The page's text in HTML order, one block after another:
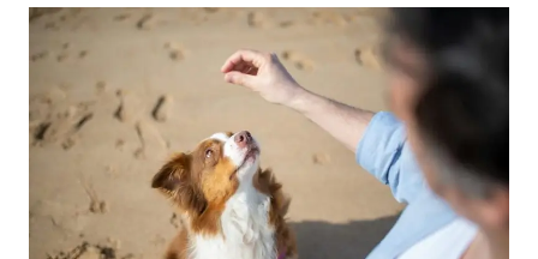
INSIGHTS:
922331969,
3233434866,
662990884,
686912502,
353547061,
2111034201